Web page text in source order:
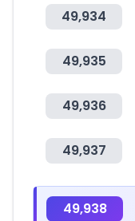
49,934
49,935
49,936
49,937
49,938